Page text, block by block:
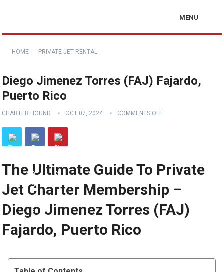
MENU
HOME PRIVATE JET RENTAL
Diego Jimenez Torres (FAJ) Fajardo,
Puerto Rico
CHARTER HOUND OCT 07, 2024 COMMENTS OFF
The Ultimate Guide To Private
Jet Charter Membership –
Diego Jimenez Torres (FAJ)
Fajardo, Puerto Rico